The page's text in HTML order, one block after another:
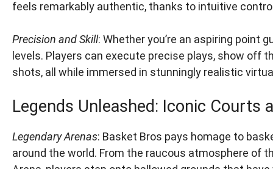
feels remarkably authentic, thanks to intuitive
Precision and Skill: Whether you’re an aspiring point
levels. Players can execute precise plays, show off
shots, all while immersed in stunningly realistic
Legends Unleashed: Iconic Courts
Legendary Arenas: Basket Bros pays homage to
around the world. From the raucous atmosphere of